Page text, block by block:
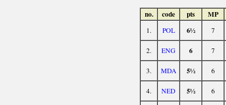
no. code pts MP
1. POL 6½ 7
2. ENG 6 7
3. MDA 5½ 6
4. NED 5½ 6